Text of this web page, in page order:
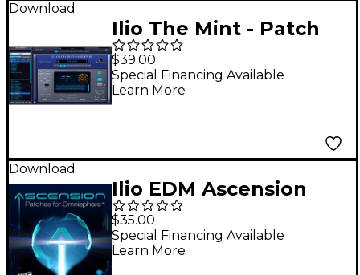
Download
Ilio The Mint - Patch
Library for
Omnisphere 2
$39.00
Special Financing Available
Learn More
Download
Ilio EDM Ascension
Omnisphere Patches
$35.00
Special Financing Available
Learn More